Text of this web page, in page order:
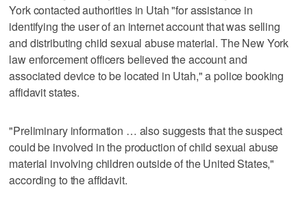
York contacted authorities in Utah "for assistance in
identifying the user of an internet account that was selling
and distributing child sexual abuse material. The New York
law enforcement officers believed the account and
associated device to be located in Utah," a police booking
affidavit states.
"Preliminary information … also suggests that the suspect
could be involved in the production of child sexual abuse
material involving children outside of the United States,"
according to the affidavit.